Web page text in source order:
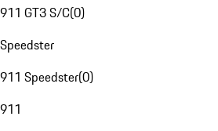
911 GT3 S/C(0)
Speedster
911 Speedster(0)
911